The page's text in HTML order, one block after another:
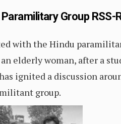
Group RSS-
with the Hindu
elderly woman, after a
ignited a discussion
group.